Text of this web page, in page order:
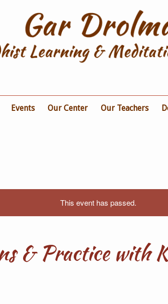
Events Our Center Our Teachers
This event has passed.
& Practice with